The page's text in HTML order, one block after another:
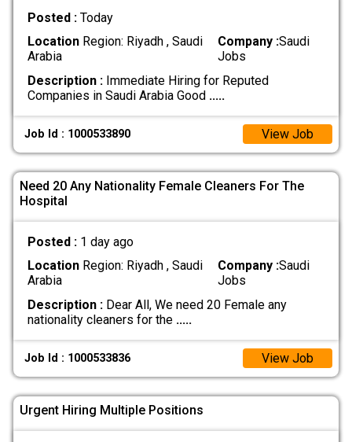
Posted : Today
LocationRegion: Riyadh , Saudi
Arabia
Company :Saudi
Jobs
Description :Immediate Hiring for Reputed
Companies in Saudi Arabia Good .....
Job Id : 1000533890 View Job
Need 20 Any Nationality Female Cleaners For The
Hospital
Posted : 1 day ago
LocationRegion: Riyadh , Saudi
Arabia
Company :Saudi
Jobs
Description :Dear All, We need 20 Female any
nationality cleaners for the .....
Job Id : 1000533836 View Job
Urgent Hiring Multiple Positions